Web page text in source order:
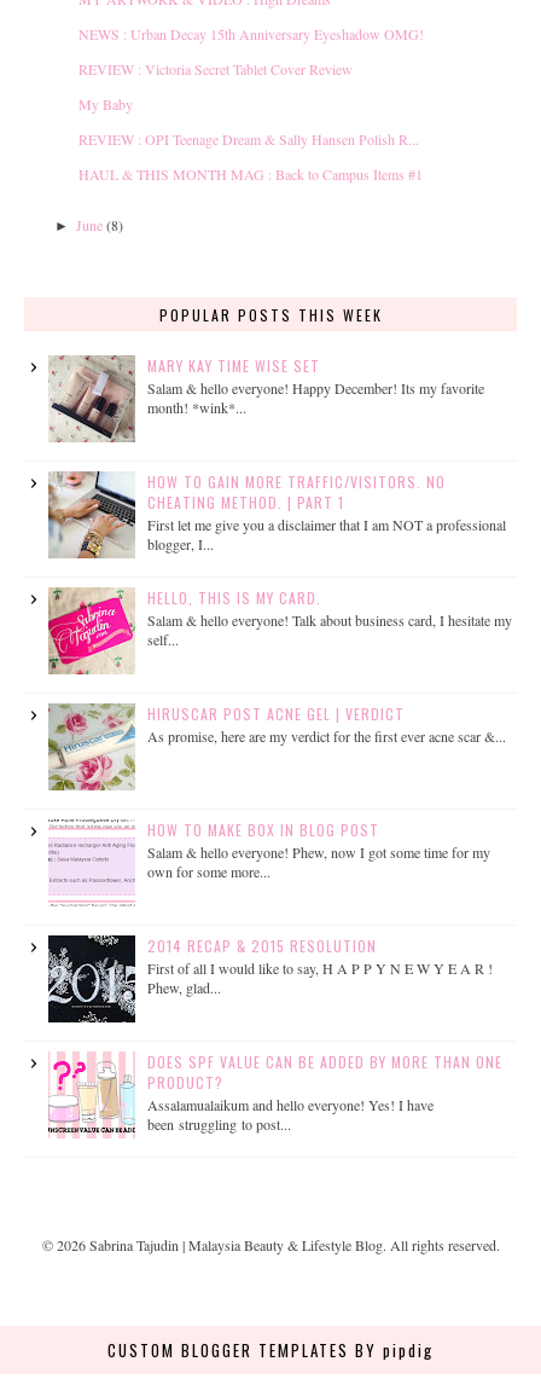
NEWS : Urban Decay 15th Anniversary Eyeshadow OMG!
REVIEW : Victoria Secret Tablet Cover Review
My Baby
REVIEW : OPI Teenage Dream & Sally Hansen Polish R...
HAUL & THIS MONTH MAG : Back to Campus Items #1
► June(8)
POPULAR POSTS THIS WEEK
MARY KAY TIME WISE SET
Salam & hello everyone! Happy December! Its my favorite
month! *wink*...
HOW TO GAIN MORE TRAFFIC/VISITORS. NO
CHEATING METHOD. | PART 1
First let me give you a disclaimer that I am NOT a professional
blogger, I...
HELLO, THIS IS MY CARD.
Salam & hello everyone! Talk about business card, I hesitate my
self...
HIRUSCAR POST ACNE GEL | VERDICT
As promise, here are my verdict for the first ever acne scar &...
HOW TO MAKE BOX IN BLOG POST
Salam & hello everyone! Phew, now I got some time for my
own for some more...
2014 RECAP & 2015 RESOLUTION
First of all I would like to say, H A P P Y N E W Y E A R !
Phew, glad...
DOES SPF VALUE CAN BE ADDED BY MORE THAN ONE
PRODUCT?
Assalamualaikum and hello everyone! Yes! I have
been struggling to post...
©2026Sabrina Tajudin | Malaysia Beauty & Lifestyle Blog. All rights reserved.
CUSTOM BLOGGER TEMPLATES BY pipdig